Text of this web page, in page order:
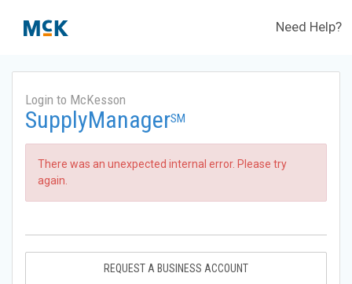
Need Help?
Login to McKesson
SupplyManagerSM
There was an unexpected internal error. Please try
again.
REQUEST A BUSINESS ACCOUNT